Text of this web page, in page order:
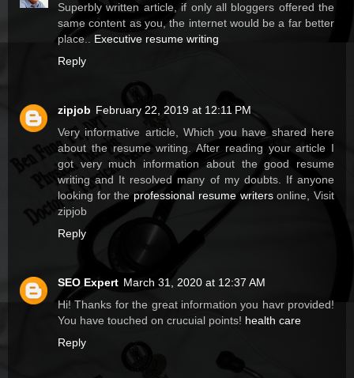
Superbly written article, if only all bloggers offered the
same content as you, the internet would be a far better
place.. Executive resume writing
Reply
zipjob February 22, 2019 at 12:11 PM
Very informative article, Which you have shared here
about the resume writing. After reading your article I
got very much information about the good resume
writing and It resolved many of my doubts. If anyone
looking for theprofessional resume writersonline, Visit
zipjob
Reply
SEO Expert March 31, 2020 at 12:37 AM
Hi! Thanks for the great information you havr provided!
You have touched on crucuial points! health care
Reply